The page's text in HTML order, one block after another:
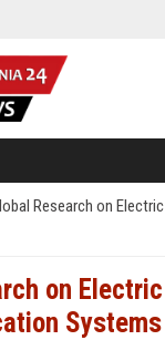
Research on
on
Systems